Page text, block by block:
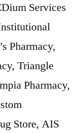
Services
Pharmacy,
Triangle
Pharmacy,
Store, AIS